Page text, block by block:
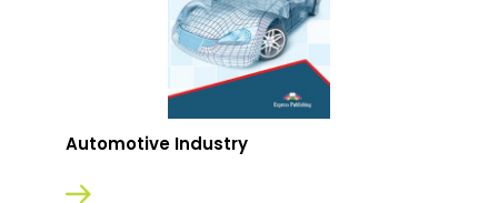
Automotive Industry